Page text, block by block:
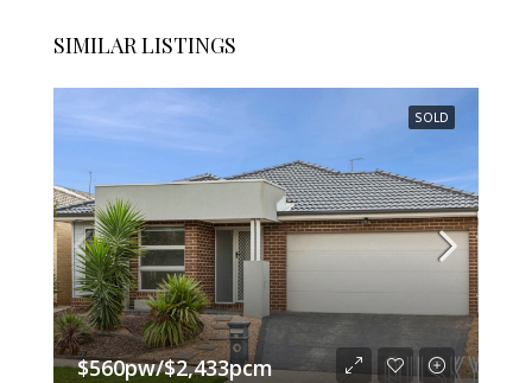
SIMILAR LISTINGS
SOLD
$560pw/$2,433pcm